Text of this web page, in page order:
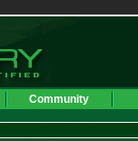
Community